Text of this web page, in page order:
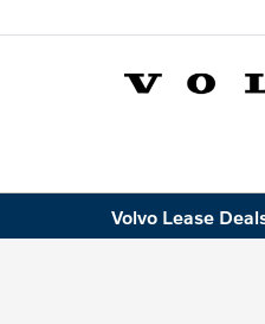
Volvo Lease